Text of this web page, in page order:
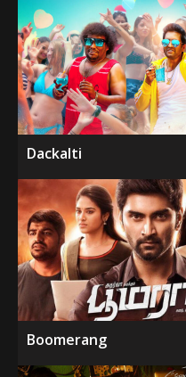
Dackalti
Boomerang